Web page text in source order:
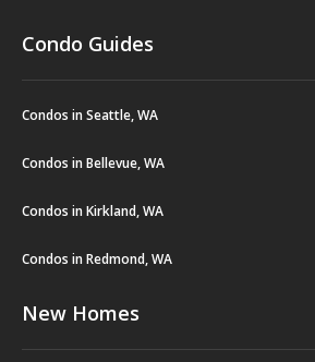
Condo Guides
Condos in Seattle, WA
Condos in Bellevue, WA
Condos in Kirkland, WA
Condos in Redmond, WA
New Homes